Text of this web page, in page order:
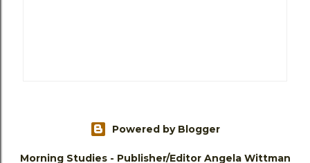
Powered by Blogger
Morning Studies - Publisher/Editor Angela Wittman